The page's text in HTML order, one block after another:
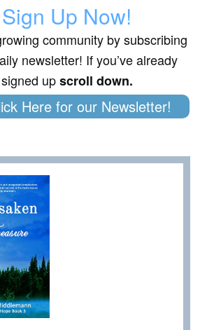
Sign Up Now!
community by subscribing
newsletter! If you’ve already
signed upscroll down.
Here for our Newsletter!